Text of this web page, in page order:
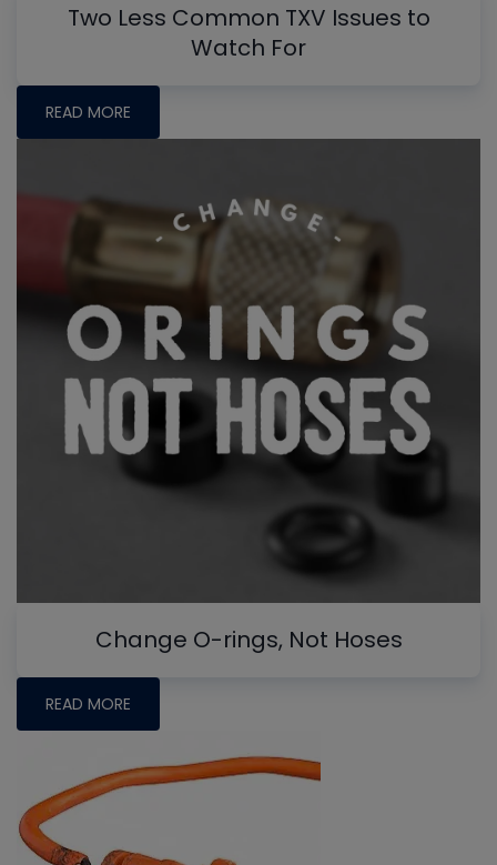
Two Less Common TXV Issues to
Watch For
READ MORE
Change O-rings, Not Hoses
READ MORE